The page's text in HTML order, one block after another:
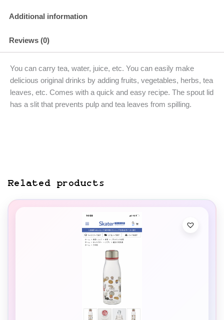
Additional information
Reviews (0)
You can carry tea, water, juice, etc. You can easily make
delicious original drinks by adding fruits, vegetables, herbs, tea
leaves, etc. Comes with a quick and easy recipe. The spout lid
has a slit that prevents pulp and tea leaves from spilling.
Related products